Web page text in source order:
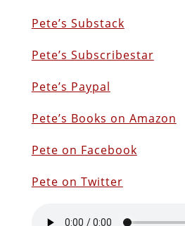
Pete’s Substack
Pete’s Subscribestar
Pete’s Paypal
Pete’s Books on Amazon
Pete on Facebook
Pete on Twitter